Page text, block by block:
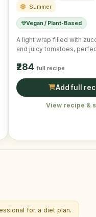
Summer
Vegan / Plant-Based
A light wrap filled with
and juicy tomatoes,
₹284 full recipe
Add full
View recipe &
for a diet plan.